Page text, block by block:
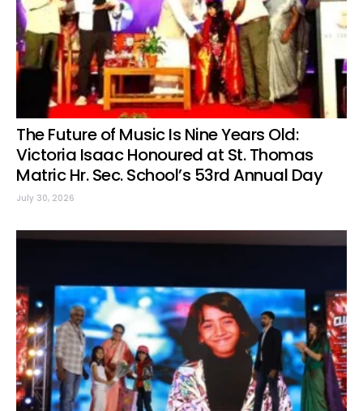
The Future of Music Is Nine Years Old:
Victoria Isaac Honoured at St. Thomas
Matric Hr. Sec. School’s 53rd Annual Day
July 30, 2026